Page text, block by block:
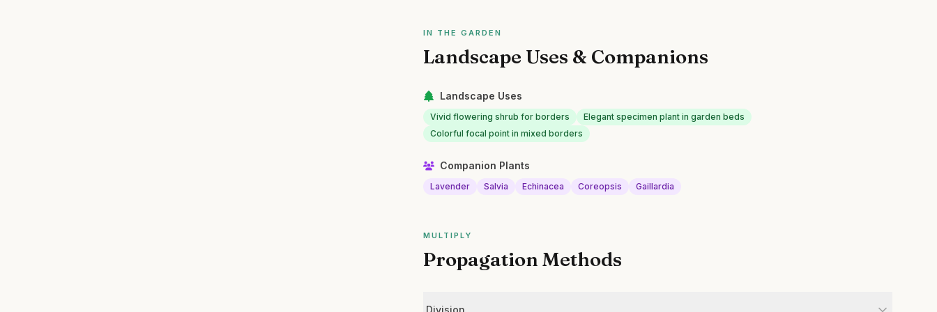
IN THE GARDEN
Landscape Uses & Companions
Landscape Uses
Vivid flowering shrub for borders
Elegant specimen plant in garden beds
Colorful focal point in mixed borders
Companion Plants
Lavender Salvia Echinacea Coreopsis Gaillardia
MULTIPLY
Propagation Methods
Division